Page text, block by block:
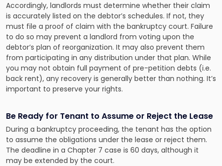
Accordingly, landlords must determine whether their claim
is accurately listed on the debtor’s schedules. If not, they
must file a proof of claim with the bankruptcy court. Failure
to do so may prevent a landlord from voting upon the
debtor’s plan of reorganization. It may also prevent them
from participating in any distribution under that plan. While
you may not obtain full payment of pre-petition debts (i.e.
back rent), any recovery is generally better than nothing. It’s
important to preserve your rights.
Be Ready for Tenant to Assume or Reject the Lease
During a bankruptcy proceeding, the tenant has the option
to assume the obligations under the lease or reject them.
The deadline in a Chapter 7 case is 60 days, although it
may be extended by the court.